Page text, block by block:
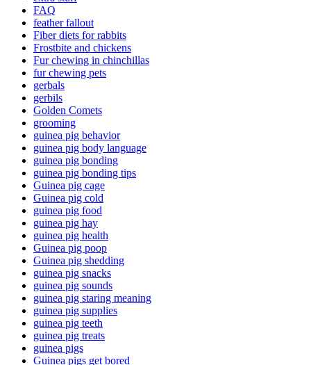
FAQ
feather fallout
Fiber diets for rabbits
Frostbite and chickens
Fur chewing in chinchillas
fur chewing pets
gerbals
gerbils
Golden Comets
grooming
guinea pig behavior
guinea pig body language
guinea pig bonding
guinea pig bonding tips
Guinea pig cage
Guinea pig cold
guinea pig food
guinea pig hay
guinea pig health
Guinea pig poop
Guinea pig shedding
guinea pig snacks
guinea pig sounds
guinea pig staring meaning
guinea pig supplies
guinea pig teeth
guinea pig treats
guinea pigs
Guinea pigs get bored